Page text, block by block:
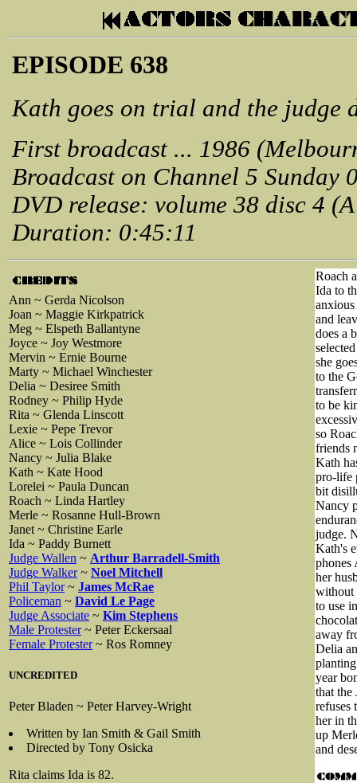
EPISODE 638
Kath goes on trial and the judge
First broadcast ... 1986
Broadcast on Channel 5 Sunday
DVD release: volume 38 disc 4
Duration: 0:45:11
Ann ~ Gerda Nicolson
Joan ~ Maggie Kirkpatrick
Meg ~ Elspeth Ballantyne
Joyce ~ Joy Westmore
Mervin ~ Ernie Bourne
Marty ~ Michael Winchester
Delia ~ Desiree Smith
Rodney ~ Philip Hyde
Rita ~ Glenda Linscott
Lexie ~ Pepe Trevor
Alice ~ Lois Collinder
Nancy ~ Julia Blake
Kath ~ Kate Hood
Lorelei ~ Paula Duncan
Roach ~ Linda Hartley
Merle ~ Rosanne Hull-Brown
Janet ~ Christine Earle
Ida ~ Paddy Burnett
Judge Wallen ~ Arthur Barradell-Smith
Judge Walker~ Noel Mitchell
Phil Taylor~ James McRae
Policeman ~ David Le Page
Judge Associate ~ Kim Stephens
Male Protester~ Peter Eckersaal
Female Protester~ Ros Romney
UNCREDITED
Peter Bladen ~ Peter Harvey-Wright
Written by Ian Smith & Gail Smith
Directed by Tony Osicka
Rita claims Ida is 82.
Roach
Ida to
anxious
and
does a
she
to the
to be
so
friends
Kath
pro-life
bit
Nancy
judge.
Kath's
phones
her
without
to use
away
Delia
year
that the
refuses
her in
up
and